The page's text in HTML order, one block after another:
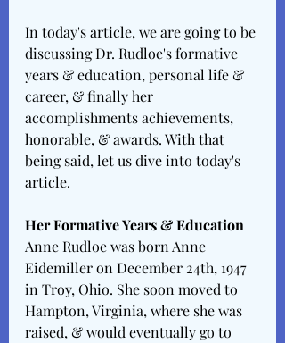
In today's article, we are going to be
discussing Dr. Rudloe's formative
years & education, personal life &
career, & finally her
accomplishments achievements,
honorable, & awards. With that
being said, let us dive into today's
article.
Her Formative Years & Education
Anne Rudloe was born Anne
Eidemiller on December 24th, 1947
in Troy, Ohio. She soon moved to
Hampton, Virginia, where she was
raised, & would eventually go to